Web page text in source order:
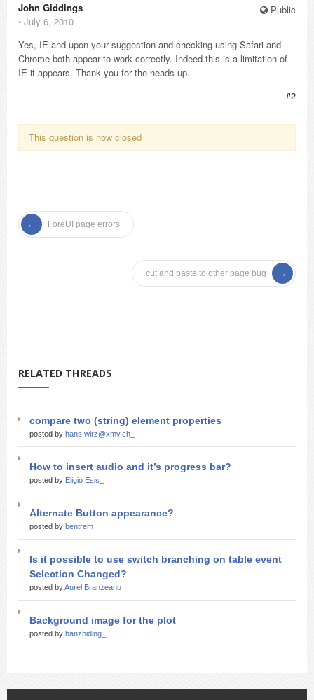
Public
John Giddings_
⋅ July 6, 2010
Yes, IE and upon your suggestion and checking using Safari and
Chrome both appear to work correctly. Indeed this is a limitation of
IE it appears. Thank you for the heads up.
#2
This question is now closed
ForeUI page errors
cut and paste to other page bug
RELATED THREADS
compare two (string) element properties
posted by hans.wirz@xmv.ch_
How to insert audio and it’s progress bar?
posted by Eligio Esis_
Alternate Button appearance?
posted by bentrem_
Is it possible to use switch branching on table event
Selection Changed?
posted byAurel Branzeanu_
Background image for the plot
posted by hanzhiding_